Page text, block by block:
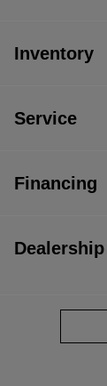
Inventory
Service
Financing
Dealership